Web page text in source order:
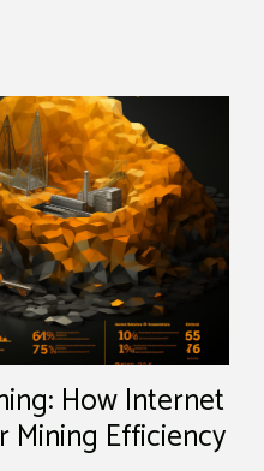
How Internet
Mining Efficiency